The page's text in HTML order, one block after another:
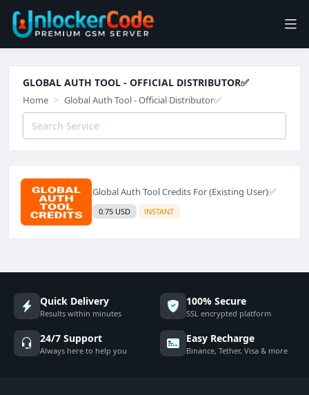
GLOBAL AUTH TOOL - OFFICIAL DISTRIBUTOR✅️
Home Global Auth Tool - Official Distributor✅️
Global Auth Tool Credits For (Existing User)✅️
0.75 USD INSTANT
Quick Delivery
Results within minutes
100% Secure
SSL encrypted platform
24/7 Support
Always here to help you
Easy Recharge
Binance, Tether, Visa & more